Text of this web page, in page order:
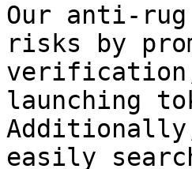
Our anti-rug
risks by
launching
easily